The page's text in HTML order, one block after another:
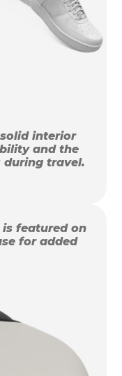
interior
and the
during travel.
featured on
for added